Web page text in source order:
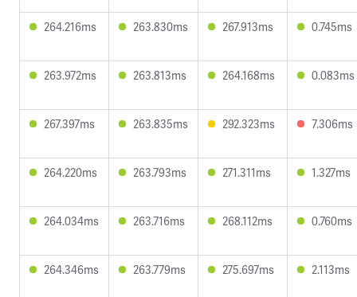
264.216ms 263.830ms 267.913ms 0.745ms
263.972ms 263.813ms 264.168ms 0.083ms
267.397ms 263.835ms 292.323ms 7.306ms
264.220ms 263.793ms 271.311ms 1.327ms
264.034ms 263.716ms 268.112ms 0.760ms
264.346ms 263.779ms 275.697ms 2.113ms